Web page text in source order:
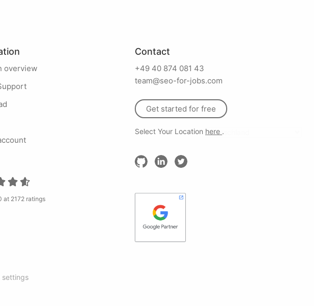
overview
at 2172 ratings
Contact
+49 40 874 081 43
team@seo-for-jobs.com
Get started for free
Select Your Location here .
settings